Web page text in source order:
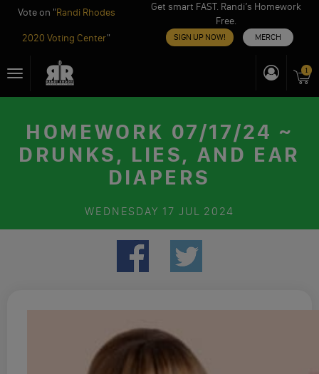
Vote on "Randi Rhodes
2020 Voting Center"
Get smart FAST. Randi’s Homework
Free.
SIGN UP NOW! MERCH
toToggle
navigation
1
HOMEWORK 07/17/24 ~
DRUNKS, LIES, AND EAR
DIAPERS
WEDNESDAY 17 JUL 2024